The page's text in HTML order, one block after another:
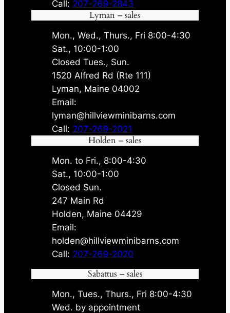
Call: 207-269-2843
Lyman – sales
Mon., Wed., Thurs., Fri 8:00-4:30
Sat., 10:00-1:00
Closed Tues., Sun.
1520 Alfred Rd (Rte 111)
Lyman, Maine 04002
Email:
lyman@hillviewminibarns.com
Call: 207-269-2021
Holden – sales
Mon. to Fri., 8:00-4:30
Sat., 10:00-1:00
Closed Sun.
247 Main Rd
Holden, Maine 04429
Email:
holden@hillviewminibarns.com
Call: 207-269-2020
Sabattus – sales
Mon., Tues., Thurs., Fri 8:00-4:30
Wed. by appointment